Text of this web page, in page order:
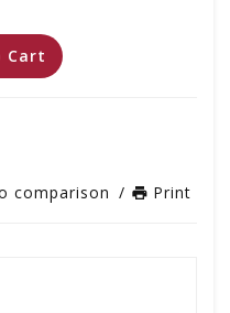
Cart
comparison / Print